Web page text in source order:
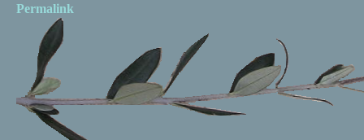
Permalink